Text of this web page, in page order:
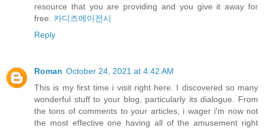
resource that you are providing and you give it away for
free. 카디즈에이전시
Reply
Roman October 24, 2021 at 4:42 AM
This is my first time i visit right here. I discovered so many
wonderful stuff to your blog, particularly its dialogue. From
the tons of comments to your articles, i wager i'm now not
the most effective one having all of the amusement right